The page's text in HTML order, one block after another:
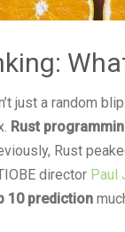
just a random
Rust
Rust
director Paul
10 prediction